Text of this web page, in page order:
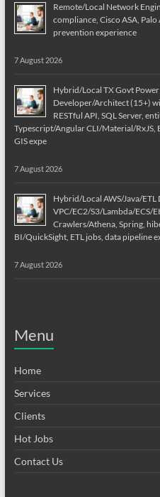
Remote/Local Network
compliance, Cisco ASA,
prevention experience
7 August 2026
Hybrid/Local TX Govt
Developer/Architect (15+)
RESTful API, SQL Server,
Typescript/Angular CLI/Material/
GIS expe
7 August 2026
Hybrid/Local AWS/Java/
VPC/EC2/S3/Lambda/ECS/
Crawlers/Athena, Spring,
BI/QuickSight, ETL jobs, data pipeline
7 August 2026
Menu
Home
Services
Clients
Hot Jobs
Contact Us